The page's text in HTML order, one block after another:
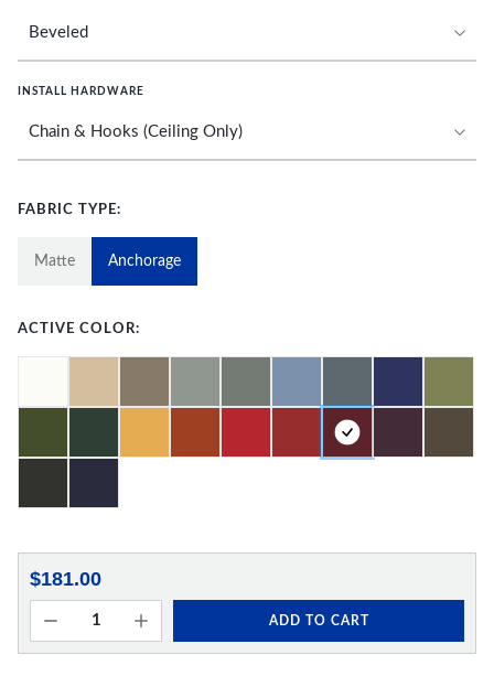
INSTALL HARDWARE
FABRIC TYPE:
Matte Anchorage
ACTIVE COLOR:
$181.00
ADD TO CART